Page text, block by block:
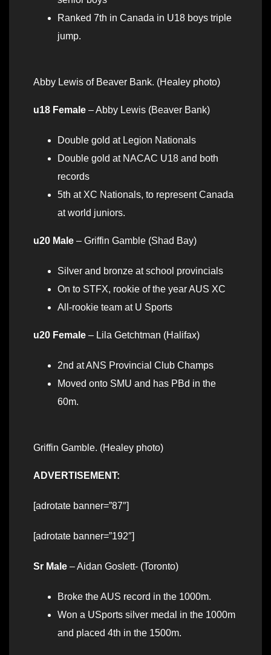
Ranked 7th in Canada in U18 boys triple
jump.
Abby Lewis of Beaver Bank. (Healey photo)
u18 Female – Abby Lewis (Beaver Bank)
Double gold at Legion Nationals
Double gold at NACAC U18 and both
records
5th at XC Nationals, to represent Canada
at world juniors.
u20 Male – Griffin Gamble (Shad Bay)
Silver and bronze at school provincials
On to STFX, rookie of the year AUS XC
All-rookie team at U Sports
u20 Female – Lila Getchtman (Halifax)
2nd at ANS Provincial Club Champs
Moved onto SMU and has PBd in the
60m.
Griffin Gamble. (Healey photo)
ADVERTISEMENT:
[adrotate banner=”87″]
[adrotate banner=”192″]
Sr Male – Aidan Goslett- (Toronto)
Broke the AUS record in the 1000m.
Won a USports silver medal in the 1000m
and placed 4th in the 1500m.